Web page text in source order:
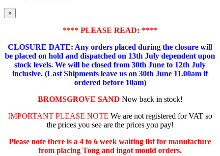
×
**** PLEASE READ: ****
CLOSURE DATE: Any orders placed during the closure will
be placed on hold and dispatched on 13th July dependent upon
stock levels. We will be closed from 30th June to 12th July
inclusive. (Last Shipments leave us on 30th June 11.00am if
ordered before 10am)
BROMSGROVE SAND Now back in stock!
IMPORTANT PLEASE NOTE We are not registered for VAT so
the prices you see are the prices you pay!
Please note there is a 4 to 6 week waiting list for manufacture
from placing Tong and ingot mould orders.